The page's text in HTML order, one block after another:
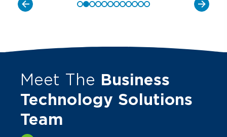
Meet The Business
Technology Solutions
Team